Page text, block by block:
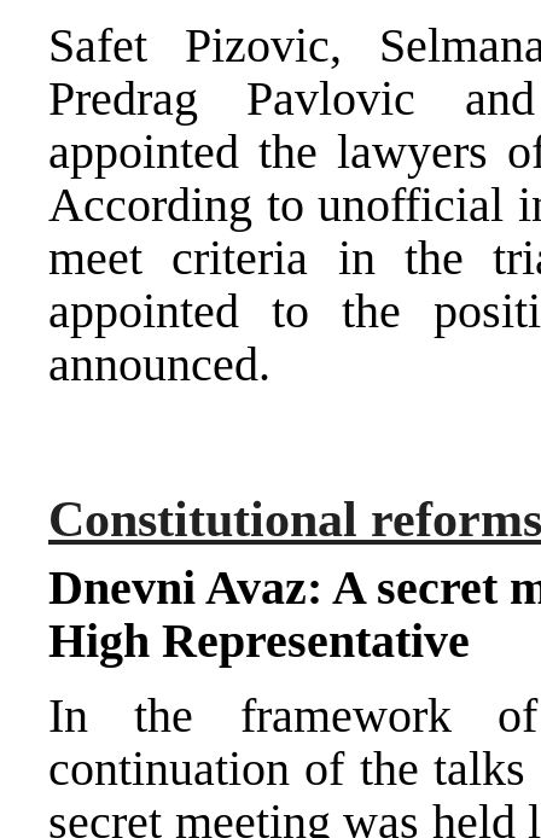
Safet Pizovic,
Predrag Pavlovic
appointed the lawyers
According to unofficial
meet criteria in the
appointed to the
announced.
Constitutional reforms
Dnevni Avaz: A secret
High Representative
In the framework
continuation of the
secret meeting was held